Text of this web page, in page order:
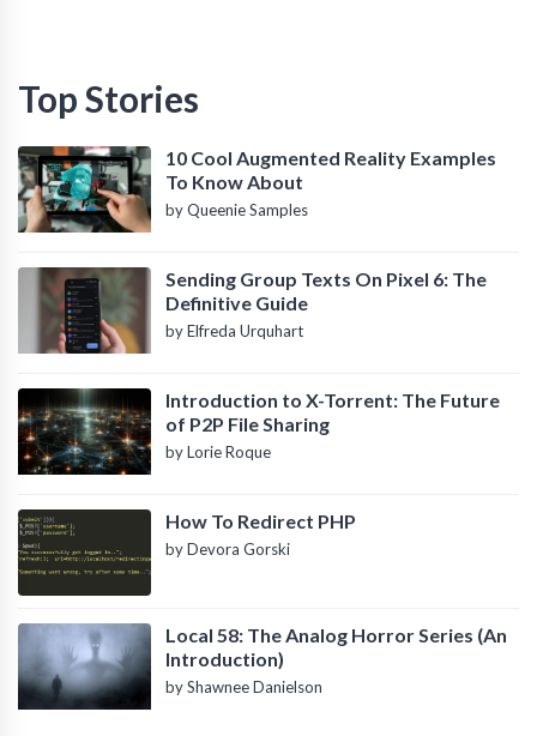
Top Stories
10 Cool Augmented Reality Examples
To Know About
by Queenie Samples
Sending Group Texts On Pixel 6: The
Definitive Guide
by Elfreda Urquhart
Introduction to X-Torrent: The Future
of P2P File Sharing
by Lorie Roque
How To Redirect PHP
by Devora Gorski
Local 58: The Analog Horror Series (An
Introduction)
by Shawnee Danielson